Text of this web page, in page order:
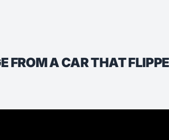
FROM A CAR THAT